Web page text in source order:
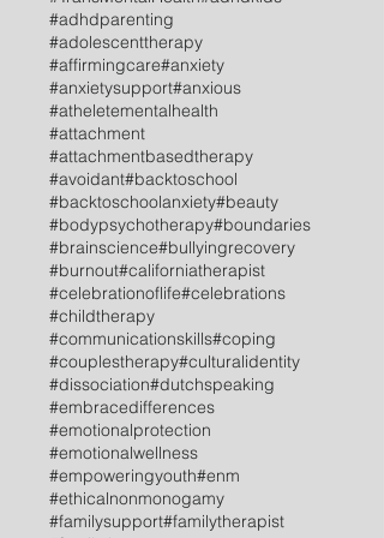
#adhdparenting
#adolescenttherapy
#affirmingcare#anxiety
#anxietysupport#anxious
#atheletementalhealth
#attachment
#attachmentbasedtherapy
#avoidant#backtoschool
#backtoschoolanxiety#beauty
#bodypsychotherapy#boundaries
#brainscience#bullyingrecovery
#burnout#californiatherapist
#celebrationoflife#celebrations
#childtherapy
#communicationskills#coping
#couplestherapy#culturalidentity
#dissociation#dutchspeaking
#embracedifferences
#emotionalprotection
#emotionalwellness
#empoweringyouth#enm
#ethicalnonmonogamy
#familysupport#familytherapist